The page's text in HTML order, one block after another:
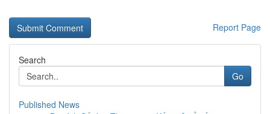
Report Page
Search
Go
Published News